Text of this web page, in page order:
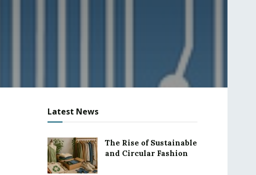
Latest News
The Rise of Sustainable
and Circular Fashion